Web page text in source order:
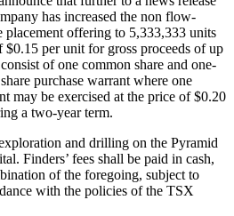
has increased the non flow-
offering to 5,333,333 units
per unit for gross proceeds of up
of one common share and one-
purchase warrant where one
may be exercised at the price of $0.20
a two-year term.
and drilling on the Pyramid
Finders’ fees shall be paid in cash,
of the foregoing, subject to
with the policies of the TSX